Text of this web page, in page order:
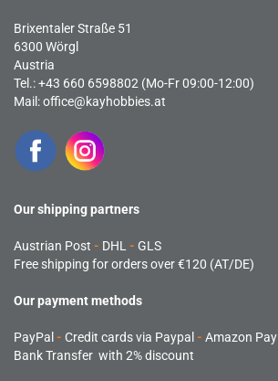
Brixentaler Straße 51
6300 Wörgl
Austria
Tel.: +43 660 6598802 (Mo-Fr 09:00-12:00)
Mail:office@kayhobbies.at
Our shipping partners
Austrian Post - DHL - GLS
Free shipping for orders over €120 (AT/DE)
Our payment methods
PayPal - Credit cards via Paypal - Amazon Pay
Bank Transfer with 2% discount